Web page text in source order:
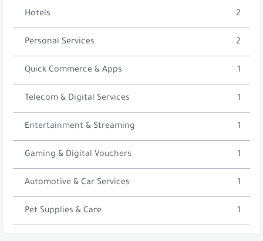
Hotels 2
Personal Services 2
Quick Commerce & Apps 1
Telecom & Digital Services 1
Entertainment & Streaming 1
Gaming & Digital Vouchers 1
Automotive & Car Services 1
Pet Supplies & Care 1